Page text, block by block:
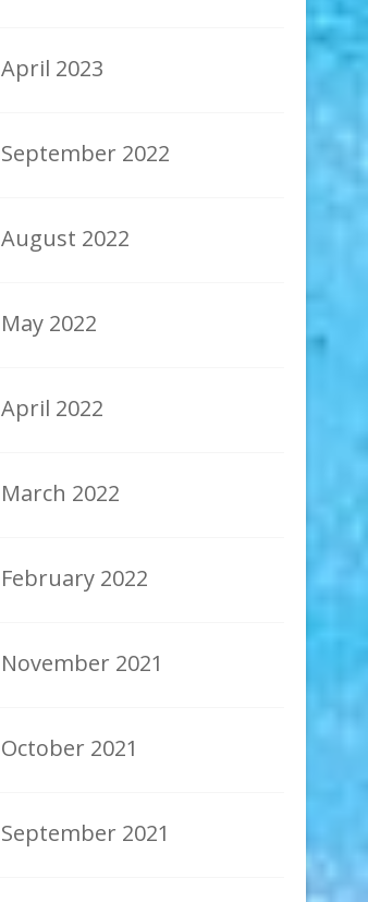
April 2023
September 2022
August 2022
May 2022
April 2022
March 2022
February 2022
November 2021
October 2021
September 2021